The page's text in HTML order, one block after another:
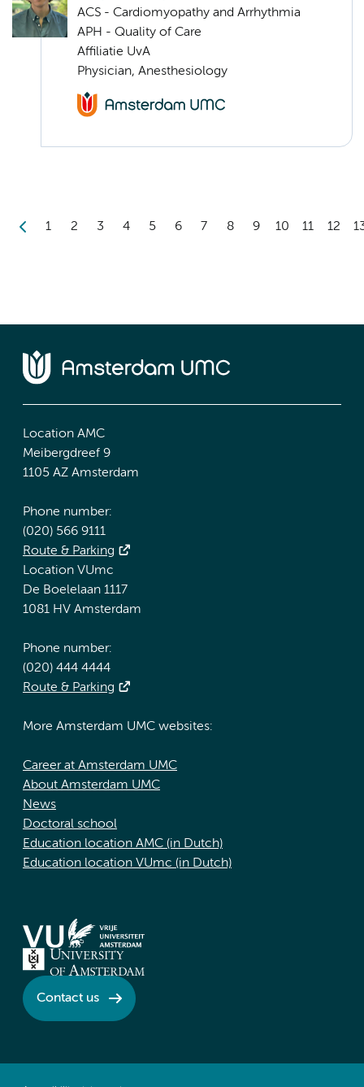
ACS - Cardiomyopathy and Arrhythmia
APH - Quality of Care
Affiliatie UvA
Physician, Anesthesiology
1 2 3 4 5 6 7 8 9 10 11 12
Location AMC
Meibergdreef 9
1105 AZ Amsterdam
Phone number:
(020) 566 9111
Route & Parking
Location VUmc
De Boelelaan 1117
1081 HV Amsterdam
Phone number:
(020) 444 4444
Route & Parking
More Amsterdam UMC websites:
Career at Amsterdam UMC
About Amsterdam UMC
News
Doctoral school
Education location AMC (in Dutch)
Education location VUmc (in Dutch)
Contact us